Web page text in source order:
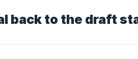
back to the draft